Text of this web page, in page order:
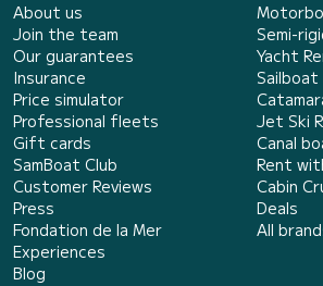
About us
Join the team
Our guarantees
Insurance
Price simulator
Professional fleets
Gift cards
SamBoat Club
Customer Reviews
Press
Fondation de la Mer
Experiences
Blog
Semi-
Yacht
Sailboat
Jet Ski
Canal
Rent
Cabin
Deals
All